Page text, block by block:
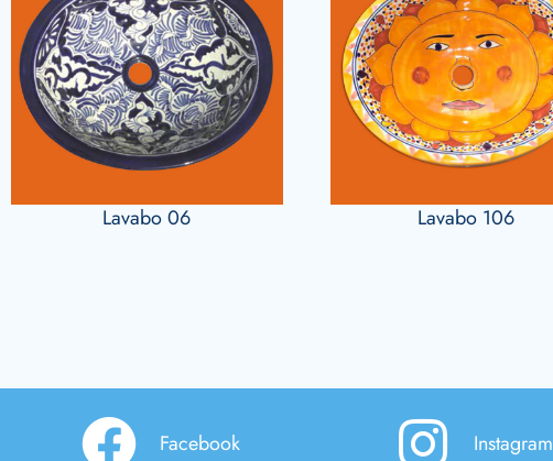
Lavabo 06 Lavabo 106
Facebook Instagram